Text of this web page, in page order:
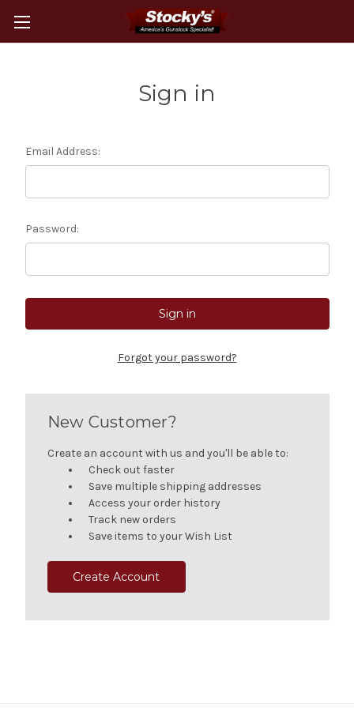
Sign in
Email Address:
Password:
Forgot your password?
New Customer?
Create an account with us and you'll be able to:
Check out faster
Save multiple shipping addresses
Access your order history
Track new orders
Save items to your Wish List
Create Account